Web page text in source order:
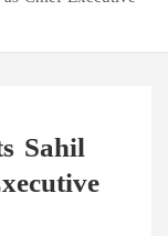
Sahil